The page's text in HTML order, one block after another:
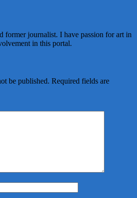
former journalist. I have passion for art in
in this portal.
be published. Required fields are